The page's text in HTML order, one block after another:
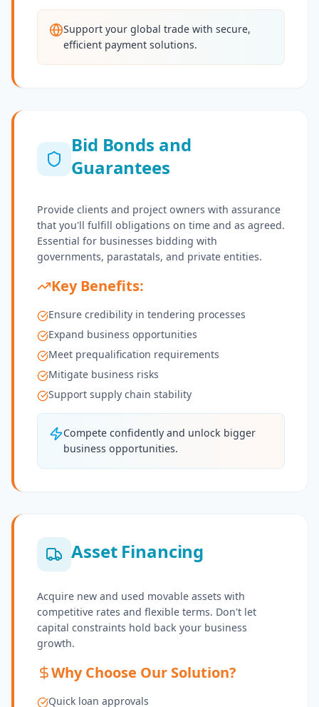
Support your global trade with secure,
efficient payment solutions.
Bid Bonds and
Guarantees
Provide clients and project owners with assurance
that you'll fulfill obligations on time and as agreed.
Essential for businesses bidding with
governments, parastatals, and private entities.
Key Benefits:
Ensure credibility in tendering processes
Expand business opportunities
Meet prequalification requirements
Mitigate business risks
Support supply chain stability
Compete confidently and unlock bigger
business opportunities.
Asset Financing
Acquire new and used movable assets with
competitive rates and flexible terms. Don't let
capital constraints hold back your business
growth.
Why Choose Our Solution?
Quick loan approvals